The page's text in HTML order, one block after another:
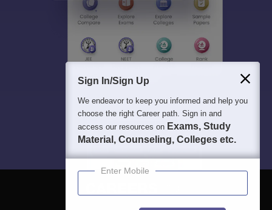
Sign In/Sign Up
We endeavor to keep you informed and help you
choose the right Career path. Sign in and
access our resources on Exams, Study
Material, Counseling, Colleges etc.
Enter Mobile